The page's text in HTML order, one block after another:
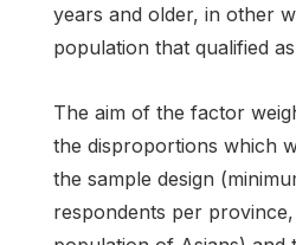
years and older, in other
population that qualified
The aim of the factor
the disproportions which
the sample design
respondents per